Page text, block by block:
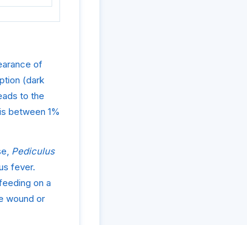
of
(dark
to the
between 1%
Pediculus
fever.
on a
wound or